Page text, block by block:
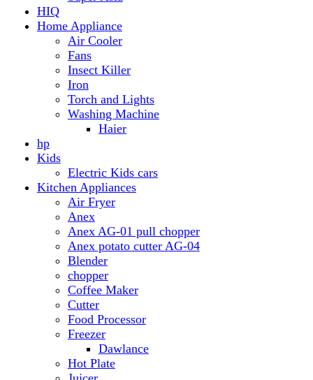
Kids
Electric Kids cars
Kitchen Appliances
Air Fryer
Anex
Anex AG-01 pull chopper
Anex potato cutter AG-04
Blender
chopper
Coffee Maker
Freezer
Dawlance
Hot Plate
Juicer
Meat Grinder
Meat Mincer
Microwave Oven
Dawlance
Roti Maker
Stove
Toaster
Water Dispensers
Dawlance
PEL
Dell